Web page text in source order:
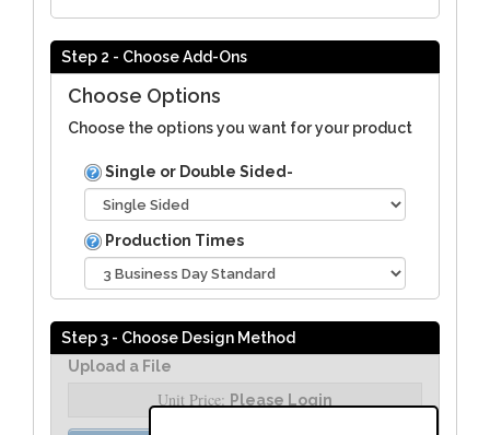
Step 2 - Choose Add-Ons
Choose Options
Choose the options you want for your product
Single or Double Sided-
Production Times
Step 3 - Choose Design Method
Upload a File
Unit Price: Please Login